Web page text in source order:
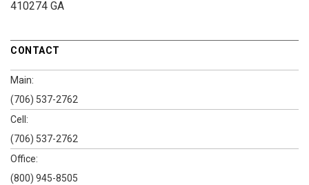
410274 GA
CONTACT
Main:
(706) 537-2762
Cell:
(706) 537-2762
Office:
(800) 945-8505